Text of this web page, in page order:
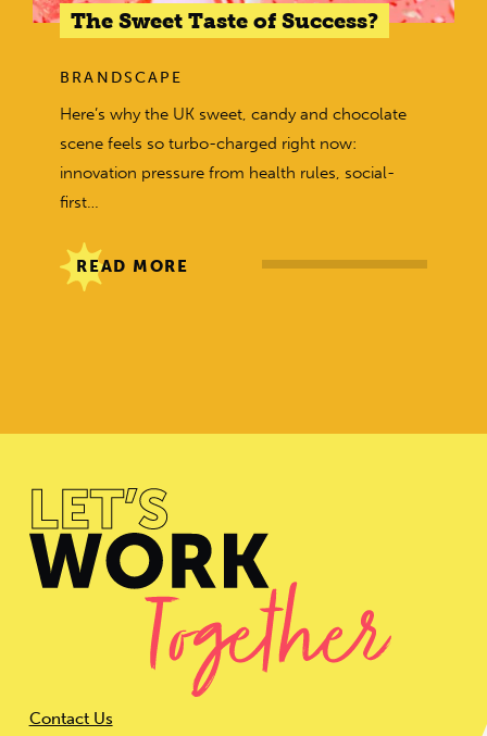
The Sweet Taste of Success?
BRANDSCAPE
Here’s why the UK sweet, candy and chocolate
scene feels so turbo-charged right now:
innovation pressure from health rules, social-
first…
READ MORE
Contact Us